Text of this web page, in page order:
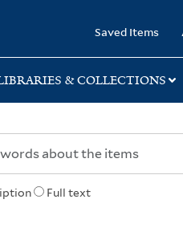
Saved Items
& COLLECTIONS
Full text